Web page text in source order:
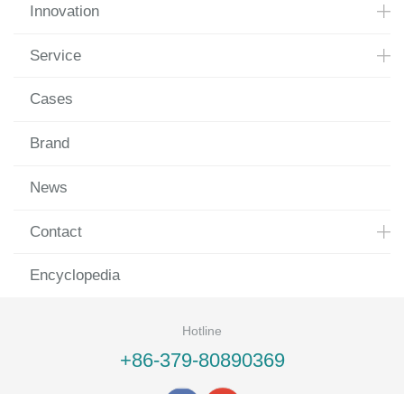
Innovation
Service
Cases
Brand
News
Contact
Encyclopedia
Hotline
+86-379-80890369